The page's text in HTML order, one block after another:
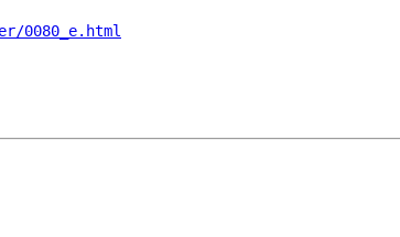
0080_e.html